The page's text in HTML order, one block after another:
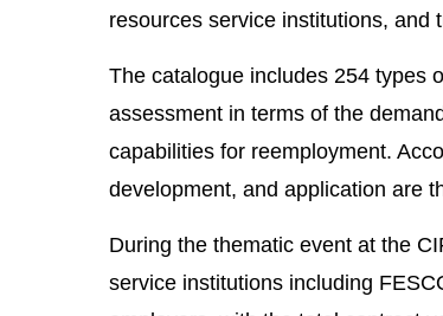
resources service institutions, and
The catalogue includes 254 types
assessment in terms of the
capabilities for reemployment.
development, and application are
During the thematic event at the
service institutions including